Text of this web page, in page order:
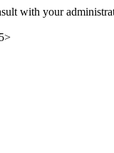
with your